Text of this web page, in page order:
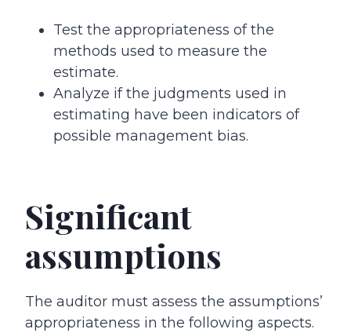
Test the appropriateness of the
methods used to measure the
estimate.
Analyze if the judgments used in
estimating have been indicators of
possible management bias.
Significant
assumptions
The auditor must assess the assumptions’
appropriateness in the following aspects.